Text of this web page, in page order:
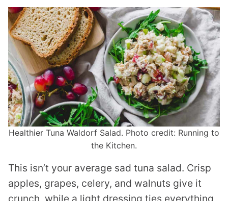
Healthier Tuna Waldorf Salad. Photo credit: Running to
the Kitchen.
This isn’t your average sad tuna salad. Crisp
apples, grapes, celery, and walnuts give it
crunch, while a light dressing ties everything